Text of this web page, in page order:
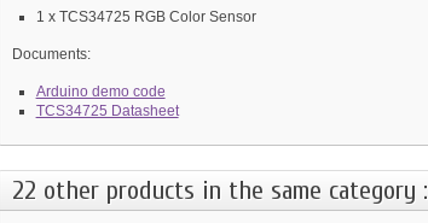
1 x TCS34725 RGB Color Sensor
Documents:
Arduino demo code
TCS34725 Datasheet
22 other products in the same category :